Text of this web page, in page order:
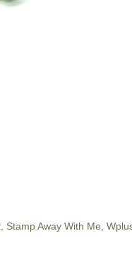
, Stamp Away With Me,